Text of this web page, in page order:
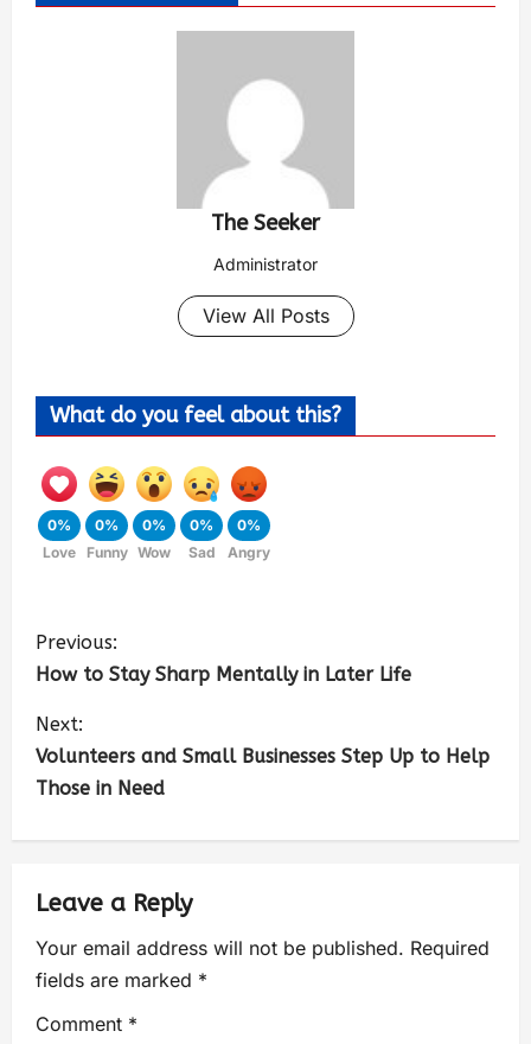
The Seeker
Administrator
View All Posts
What do you feel about this?
0%
Love
0%
Funny
0%
Wow
0%
Sad
0%
Angry
Previous:
How to Stay Sharp Mentally in Later Life
Next:
Volunteers and Small Businesses Step Up to Help
Those in Need
Leave a Reply
Your email address will not be published. Required
fields are marked *
Comment *